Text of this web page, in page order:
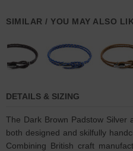
SIMILAR / YOU MAY ALSO
DETAILS & SIZING
The Dark Brown Padstow Silver
both designed and skilfully
Combining British craft